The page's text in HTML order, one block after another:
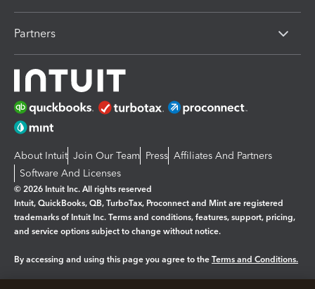
Partners
About Intuit Join Our Team Press Affiliates And Partners
Software And Licenses
© 2026 Intuit Inc. All rights reserved
Intuit, QuickBooks, QB, TurboTax, Proconnect and Mint are registered
trademarks of Intuit Inc. Terms and conditions, features, support, pricing,
and service options subject to change without notice.
By accessing and using this page you agree to the Terms and Conditions.